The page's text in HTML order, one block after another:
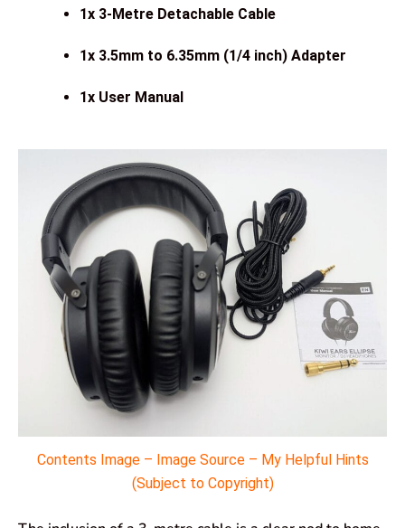
1x 3-Metre Detachable Cable
1x 3.5mm to 6.35mm (1/4 inch) Adapter
1x User Manual
Contents Image – Image Source – My Helpful Hints
(Subject to Copyright)